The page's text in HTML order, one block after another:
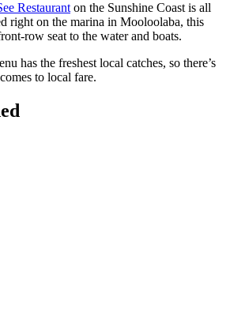
Restaurant on the Sunshine Coast is all
right on the marina in Mooloolaba, this
row seat to the water and boats.
has the freshest local catches, so there’s
to local fare.